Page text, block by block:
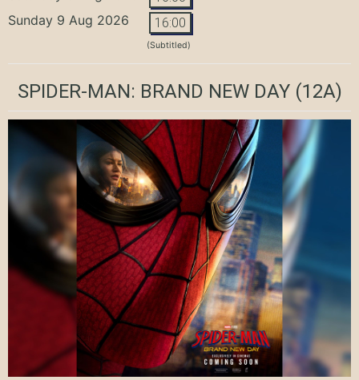
Sunday 9 Aug 2026 16:00
(Subtitled)
SPIDER-MAN: BRAND NEW DAY(12A)